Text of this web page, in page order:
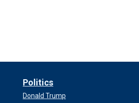
Politics
Donald Trump